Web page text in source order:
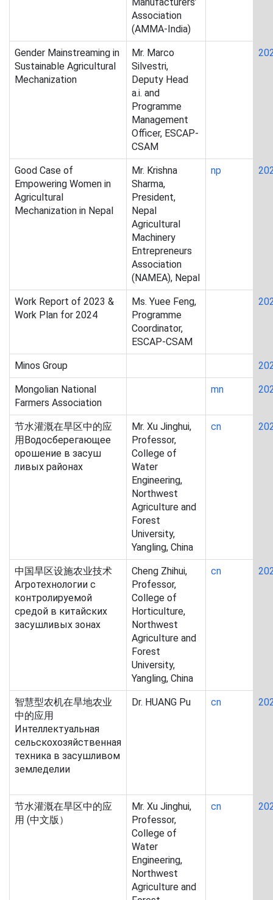
Association
(AMMA-India)
Gender Mainstreaming in
Sustainable Agricultural
Mechanization
Mr. Marco
Silvestri,
Deputy Head
a.i. and
Programme
Management
Officer, ESCAP-
CSAM
Good Case of
Empowering Women in
Agricultural
Mechanization in Nepal
Mr. Krishna
Sharma,
President,
Nepal
Agricultural
Machinery
Entrepreneurs
Association
(NAMEA), Nepal
np
Work Report of 2023 &
Work Plan for 2024
Ms. Yuee Feng,
Programme
Coordinator,
ESCAP-CSAM
Minos Group
Mongolian National
Farmers Association
mn
节水灌溉在旱区中的应
用Водосберегающее
орошение в засуш
ливых районах
Mr. Xu Jinghui,
Professor,
College of
Water
Engineering,
Northwest
Agriculture and
Forest
University,
Yangling, China
cn
中国旱区设施农业技术
Агротехнологии с
контролируемой
средой в китайских
засушливых зонах
Cheng Zhihui,
Professor,
College of
Horticulture,
Northwest
Agriculture and
Forest
University,
Yangling, China
cn
智慧型农机在旱地农业
中的应用
Интеллектуальная
сельскохозяйственная
техника в засушливом
земледелии
Dr. HUANG Pu cn
节水灌溉在旱区中的应
用 (中文版）
Mr. Xu Jinghui,
Professor,
College of
Water
Engineering,
Northwest
Agriculture and
cn